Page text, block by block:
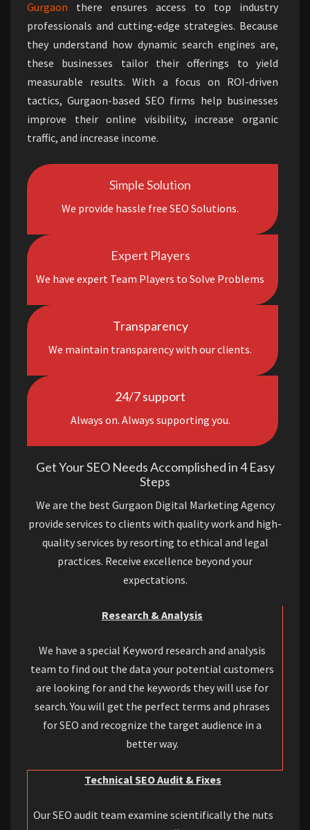
Gurgaon there ensures access to top industry
professionals and cutting-edge strategies. Because
they understand how dynamic search engines are,
these businesses tailor their offerings to yield
measurable results. With a focus on ROI-driven
tactics, Gurgaon-based SEO firms help businesses
improve their online visibility, increase organic
traffic, and increase income.
Simple Solution
We provide hassle free SEO Solutions.
Expert Players
We have expert Team Players to Solve Problems
Transparency
We maintain transparency with our clients.
24/7 support
Always on. Always supporting you.
Get Your SEO Needs Accomplished in 4 Easy
Steps
We are the best Gurgaon Digital Marketing Agency
provide services to clients with quality work and high-
quality services by resorting to ethical and legal
practices. Receive excellence beyond your
expectations.
Research & Analysis
We have a special Keyword research and analysis
team to find out the data your potential customers
are looking for and the keywords they will use for
search. You will get the perfect terms and phrases
for SEO and recognize the target audience in a
better way.
Technical SEO Audit & Fixes
Our SEO audit team examine scientifically the nuts